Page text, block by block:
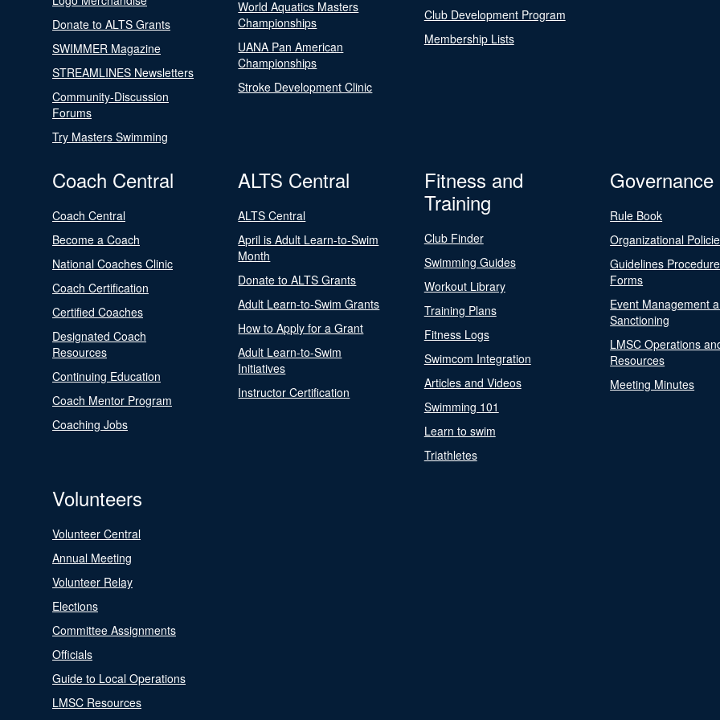
Donate to ALTS Grants
SWIMMER Magazine
STREAMLINES Newsletters
Community-Discussion
Forums
Try Masters Swimming
World Aquatics Masters
Championships
UANA Pan American
Championships
Stroke Development Clinic
Club Development Program
Membership Lists
Coach Central
Coach Central
Become a Coach
National Coaches Clinic
Coach Certification
Certified Coaches
Designated Coach
Resources
Continuing Education
Coach Mentor Program
Coaching Jobs
ALTS Central
ALTS Central
April is Adult Learn-to-Swim
Month
Donate to ALTS Grants
Adult Learn-to-Swim Grants
How to Apply for a Grant
Adult Learn-to-Swim
Initiatives
Instructor Certification
Fitness and
Training
Club Finder
Swimming Guides
Workout Library
Training Plans
Fitness Logs
Swimcom Integration
Articles and Videos
Swimming 101
Learn to swim
Triathletes
Governance
Rule Book
Organizational
Guidelines
Forms
Event Management
Sanctioning
LMSC Operations
Resources
Meeting Minutes
Volunteers
Volunteer Central
Annual Meeting
Volunteer Relay
Elections
Committee Assignments
Officials
Guide to Local Operations
LMSC Resources